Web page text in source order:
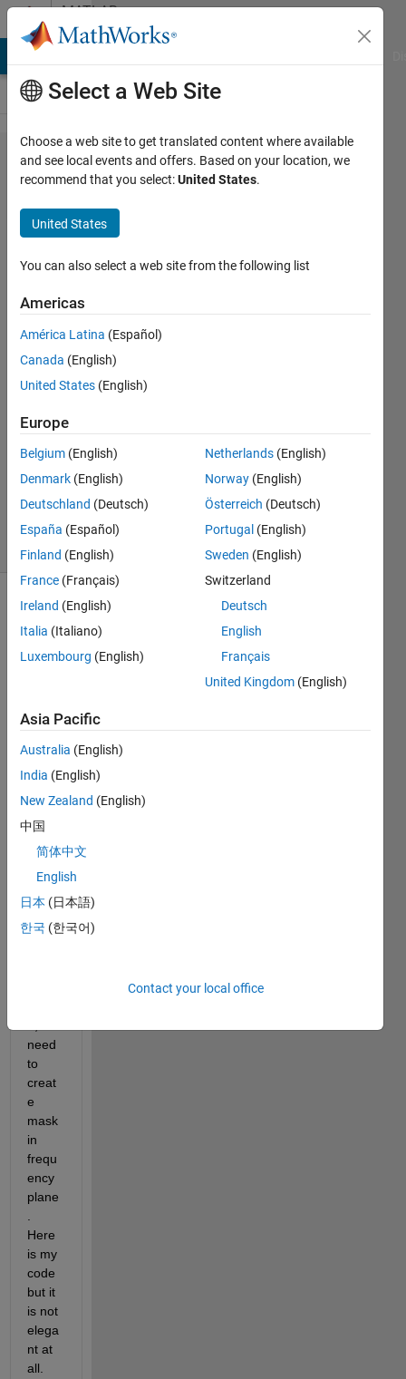
Skip to contentMATLAB
Answers
Gaussian
mask for
low-pass
filter in
frequency
domain.
21 Oct
1 Answer
Answer
Updated
1 Dec 2014
11 Views
(30 days)
want
simpl
e
low-
filter
in
frequ
doma
in
need
to
creat
e
mask
in
frequ
ency
plane
Here
is my
code
but it
is not
elega
nt at
all.
Select a Web Site
Choose a web site to get translated content where available
and see local events and offers. Based on your location, we
recommend that you select:United States.
United States
You can also select a web site from the following list
Americas
América Latina (Español)
Canada (English)
United States (English)
Europe
Belgium (English)
Denmark (English)
Deutschland (Deutsch)
España (Español)
Finland (English)
France (Français)
Ireland (English)
Italia (Italiano)
Luxembourg (English)
Netherlands (English)
Norway (English)
Österreich (Deutsch)
Portugal (English)
Sweden (English)
Switzerland
Deutsch
English
Français
United Kingdom (English)
Asia Pacific
Australia (English)
India (English)
New Zealand (English)
中国
简体中文
English
日本 (日本語)
한국 (한국어)
Contact your local office